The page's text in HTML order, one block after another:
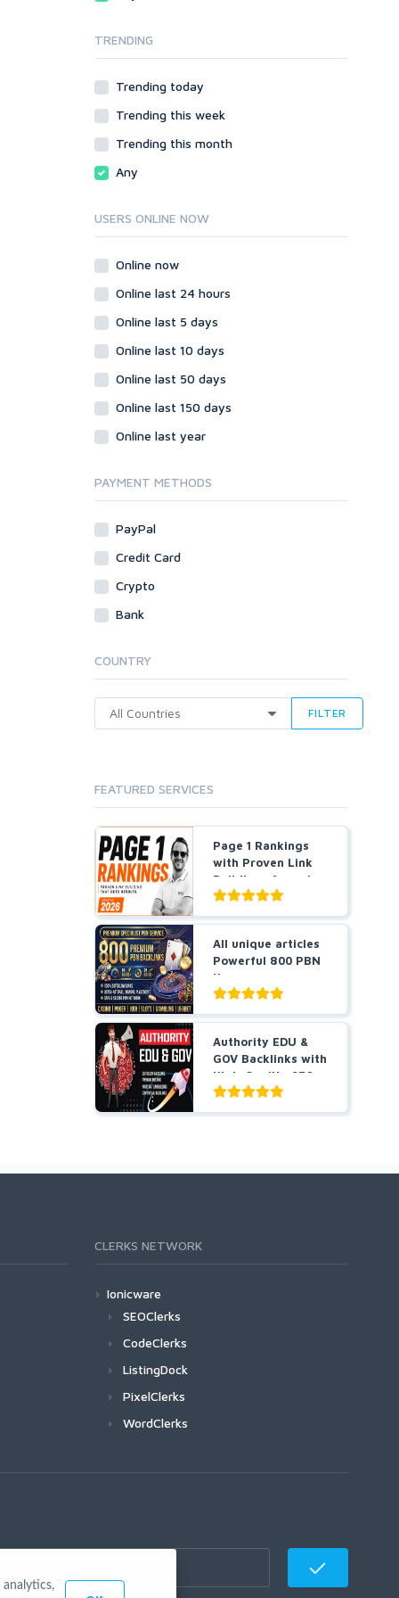
Onsite SEO & Research
Gaming
Programming
Coding
Social Networks
Crowdfunding
Social Bookmarks
Tutorials & Guides
Virtual Assistant
Data Entry
White Hat
Web 2.0
Cloud Hosting
Dedicated
VPS
TRENDING
Trending today
Trending this week
Trending this month
Any
USERS ONLINE NOW
Online now
Online last 24 hours
Online last 5 days
Online last 10 days
Online last 50 days
Online last 150 days
Online last year
PAYMENT METHODS
PayPal
Credit Card
Crypto
Bank
COUNTRY
FILTER
FEATURED SERVICES
Page 1 Rankings
with Proven Link
Building- Agencies
a...
All unique articles
Powerful 800 PBN
Homepage
Backlin...
Authority EDU &
GOV Backlinks with
High-Quality SEO
L...
CLERKS NETWORK
Ionicware
SEOClerks
CodeClerks
ListingDock
PixelClerks
WordClerks